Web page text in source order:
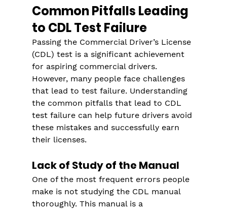
Common Pitfalls Leading
to CDL Test Failure
Passing the Commercial Driver’s License
(CDL) test is a significant achievement
for aspiring commercial drivers.
However, many people face challenges
that lead to test failure. Understanding
the common pitfalls that lead to CDL
test failure can help future drivers avoid
these mistakes and successfully earn
their licenses.
Lack of Study of the Manual
One of the most frequent errors people
make is not studying the CDL manual
thoroughly. This manual is a